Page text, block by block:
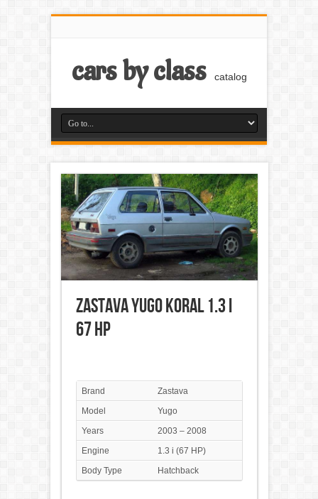
cars by class catalog
Zastava Yugo Koral 1.3 i
67 HP
Brand
Zastava
Model
Yugo
Years
2003 – 2008
Engine
1.3 i (67 HP)
Body Type
Hatchback